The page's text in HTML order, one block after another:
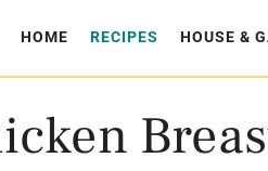
HOME RECIPES HOUSE &